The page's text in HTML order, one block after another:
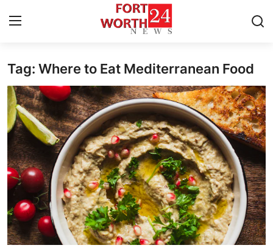
Home
Contact
Press Release
Privacy Policy
About
News Network
Tag: Where to Eat Mediterranean Food